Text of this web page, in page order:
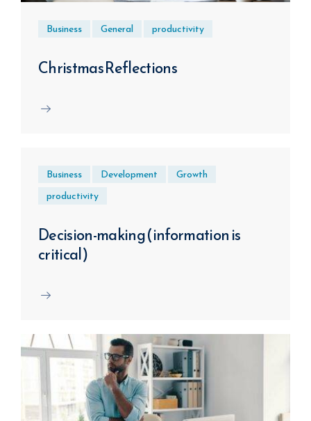
Business General productivity
Christmas Reflections
Business Development
Growth
productivity
Decision-making (information is
critical)